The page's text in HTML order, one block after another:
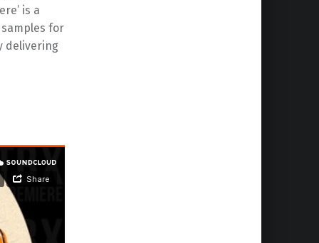
is a
for
delivering